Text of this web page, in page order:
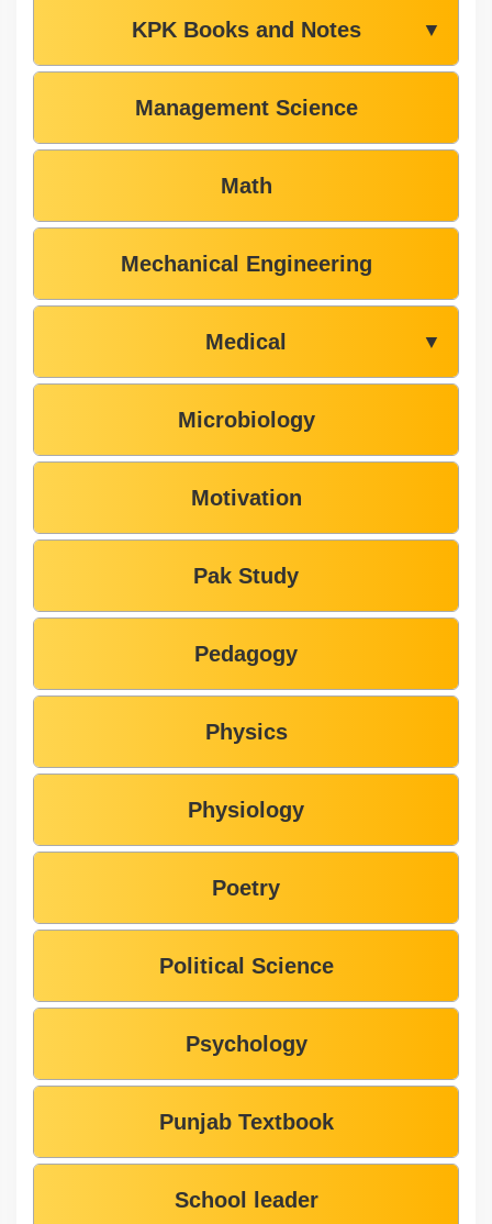
KPK Books and Notes ▼
Management Science
Math
Mechanical Engineering
Medical ▼
Microbiology
Motivation
Pak Study
Pedagogy
Physics
Physiology
Poetry
Political Science
Psychology
Punjab Textbook
School leader